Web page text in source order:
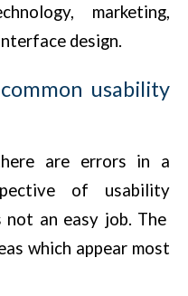
marketing,
design.
usability
are errors in a
of usability
not an easy job. The
which appear most